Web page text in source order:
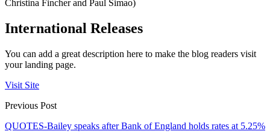
Christina Fincher and Paul Simao)
International Releases
You can add a great description here to make the blog readers visit
your landing page.
Visit Site
Previous Post
QUOTES-Bailey speaks after Bank of England holds rates at 5.25%